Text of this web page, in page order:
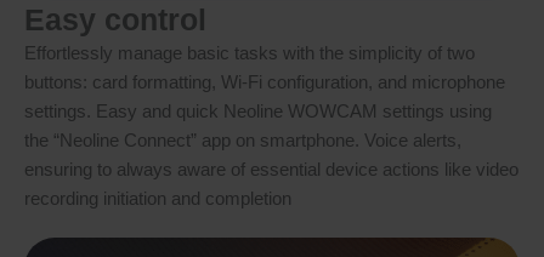
Easy control
Effortlessly manage basic tasks with the simplicity of two
buttons: card formatting, Wi-Fi configuration, and microphone
settings. Easy and quick Neoline WOWCAM settings using
the “Neoline Connect” app on smartphone. Voice alerts,
ensuring to always aware of essential device actions like video
recording initiation and completion